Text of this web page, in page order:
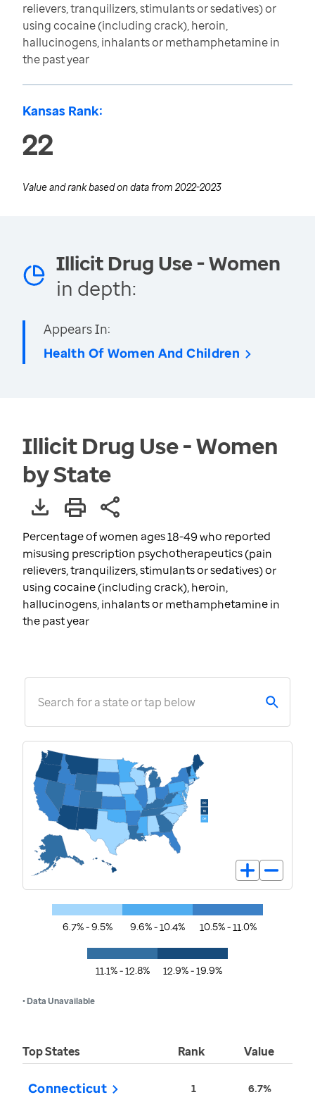
relievers, tranquilizers, stimulants or sedatives) or
using cocaine (including crack), heroin,
hallucinogens, inhalants or methamphetamine in
the past year
Kansas Rank:
22
Value and rank based on data from 2022-2023
Illicit Drug Use - Women
in depth:
Appears In:
Health Of Women And Children
Illicit Drug Use - Women
by State
Percentage of women ages 18-49 who reported
misusing prescription psychotherapeutics (pain
relievers, tranquilizers, stimulants or sedatives) or
using cocaine (including crack), heroin,
hallucinogens, inhalants or methamphetamine in
the past year
Search for a state or tap below
6.7% - 9.5% 9.6% - 10.4% 10.5% - 11.0%
11.1% - 12.8% 12.9% - 19.9%
• Data Unavailable
Top States Rank Value
Connecticut 1 6.7%